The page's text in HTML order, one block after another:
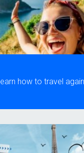
how to travel